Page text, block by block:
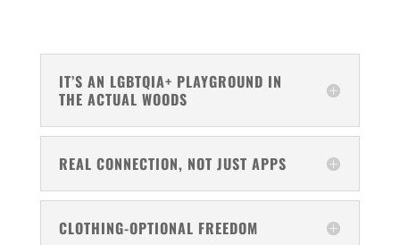
IT’S AN LGBTQIA+ PLAYGROUND IN
THE ACTUAL WOODS
REAL CONNECTION, NOT JUST APPS
CLOTHING-OPTIONAL FREEDOM